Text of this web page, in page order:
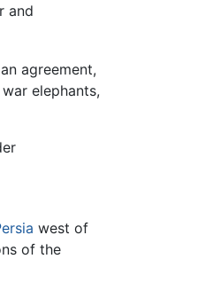
and
agreement,
elephants,
west of
of the